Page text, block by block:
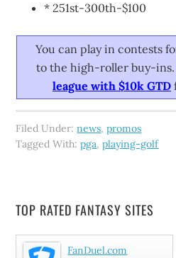
* 251st-300th-$100
You can play in contests
to the high-roller buy-ins.
league with $10k GTD
Filed Under:news,promos
Tagged With:pga,playing-golf
TOP RATED FANTASY SITES
FanDuel.com